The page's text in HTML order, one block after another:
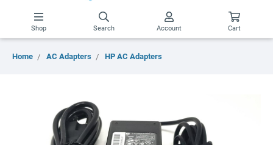
Shop Search Account Cart
Home AC Adapters HP AC Adapters